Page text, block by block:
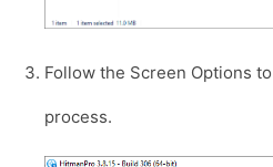
Follow the Screen Options
process.